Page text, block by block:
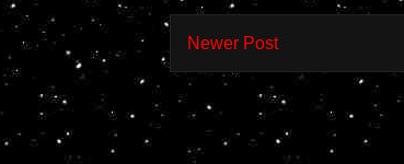
Newer Post